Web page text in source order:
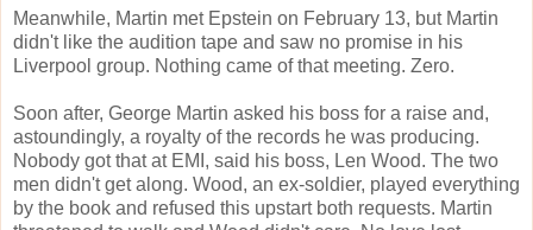
Meanwhile, Martin met Epstein on February 13, but Martin
didn't like the audition tape and saw no promise in his
Liverpool group. Nothing came of that meeting. Zero.
Soon after, George Martin asked his boss for a raise and,
astoundingly, a royalty of the records he was producing.
Nobody got that at EMI, said his boss, Len Wood. The two
men didn't get along. Wood, an ex-soldier, played everything
by the book and refused this upstart both requests. Martin